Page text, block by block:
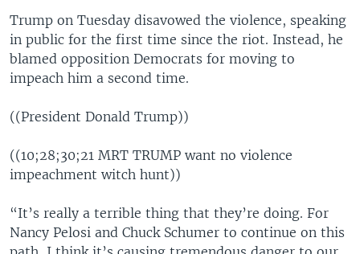
Trump on Tuesday disavowed the violence, speaking
in public for the first time since the riot. Instead, he
blamed opposition Democrats for moving to
impeach him a second time.
((President Donald Trump))
((10;28;30;21 MRT TRUMP want no violence
impeachment witch hunt))
“It’s really a terrible thing that they’re doing. For
Nancy Pelosi and Chuck Schumer to continue on this